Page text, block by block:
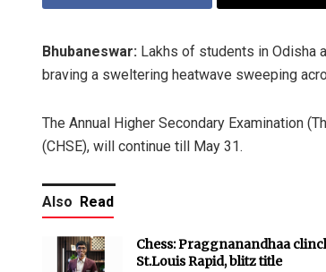
Bhubaneswar: Lakhs of students in Odisha
braving a sweltering heatwave sweeping
The Annual Higher Secondary Examination
(CHSE), will continue till May 31.
Also Read
Chess: Praggnanandhaa
St.Louis Rapid, blitz title